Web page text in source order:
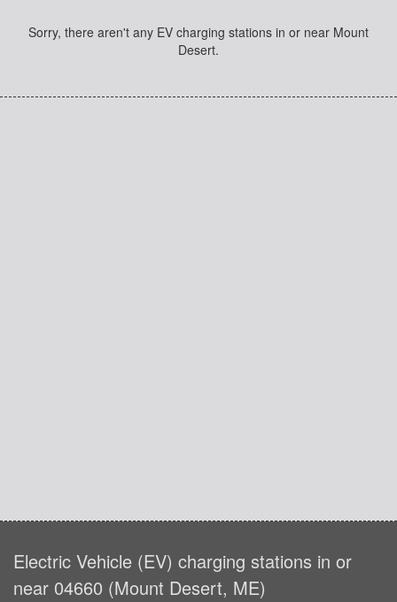
Sorry, there aren't any EV charging stations in or near Mount
Desert.
Electric Vehicle (EV) charging stations in or
near 04660 (Mount Desert, ME)